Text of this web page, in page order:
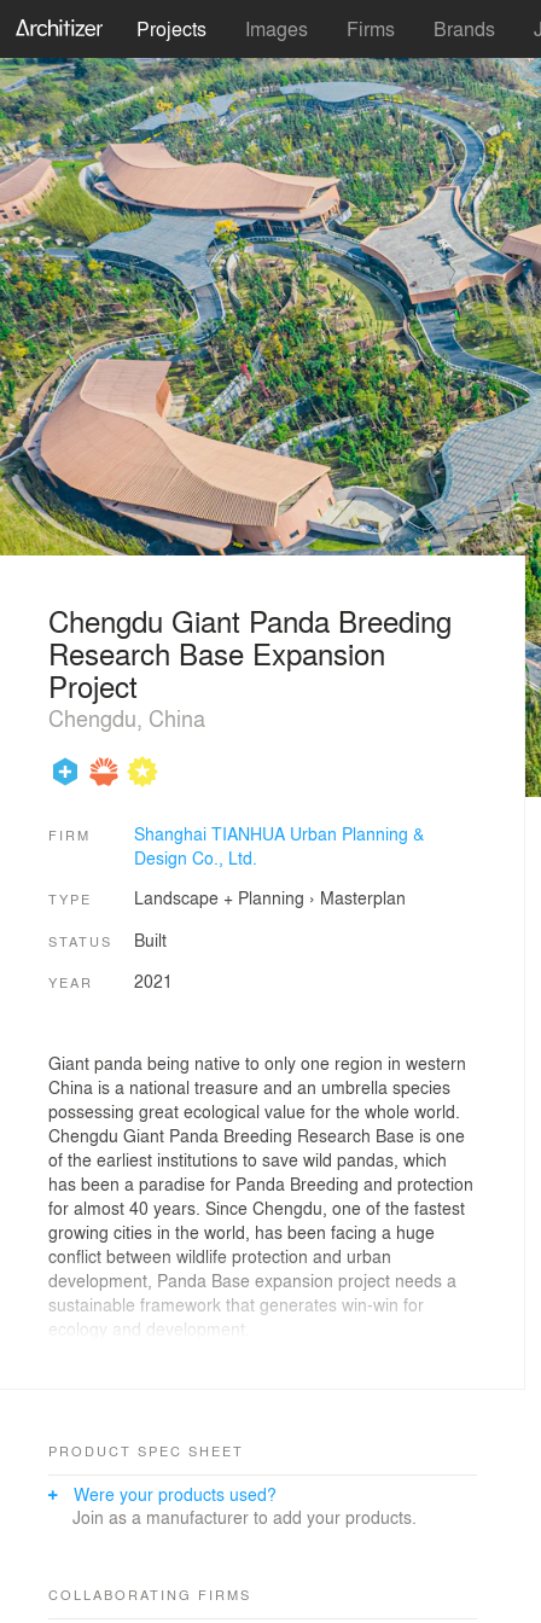
Projects Images Firms Brands
Chengdu Giant Panda Breeding
Research Base Expansion
Project
Chengdu, China
FIRM
Shanghai TIANHUA Urban Planning &
Design Co., Ltd.
TYPE Landscape + Planning › Masterplan
STATUS Built
YEAR 2021
Giant panda being native to only one region in western
China is a national treasure and an umbrella species
possessing great ecological value for the whole world.
Chengdu Giant Panda Breeding Research Base is one
of the earliest institutions to save wild pandas, which
has been a paradise for Panda Breeding and protection
for almost 40 years. Since Chengdu, one of the fastest
growing cities in the world, has been facing a huge
conflict between wildlife protection and urban
development, Panda Base expansion project needs a
sustainable framework that generates win-win for
ecology and development.
paradise in the urban environment which protects giant
only become the zoo with the largest number of pandas
in the world, but also become a representative project
In order to create a more natural environment for giant
PRODUCT SPEC SHEET
Were your products used?
Join as a manufacturer to add your products.
COLLABORATING FIRMS